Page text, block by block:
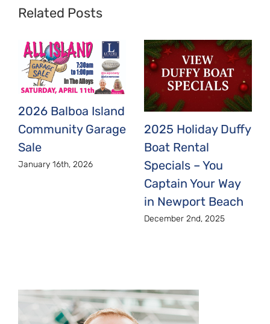
Related Posts
2026 Balboa Island
Community Garage
Sale
January 16th, 2026
2025 Holiday Duffy
Boat Rental
Specials – You
Captain Your Way
in Newport Beach
December 2nd, 2025